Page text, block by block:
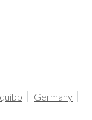
Germany